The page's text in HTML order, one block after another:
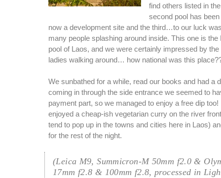
find others listed in
second pool has
now a development site and the third…to our luck
many people splashing around inside. This one is
pool of Laos, and we were certainly impressed by the
ladies walking around… how national was this
We sunbathed for a while, read our books and had a
coming in through the side entrance we seemed to
payment part, so we managed to enjoy a free dip too!
enjoyed a cheap-ish vegetarian curry on the river
tend to pop up in the towns and cities here in Laos)
for the rest of the night.
(Leica M9, Summicron-M 50mm f2.0 &
17mm f2.8 & 100mm f2.8, processed in